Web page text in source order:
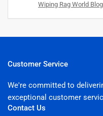
Wiping Rag World
Customer Service
We're committed to
exceptional customer
Contact Us